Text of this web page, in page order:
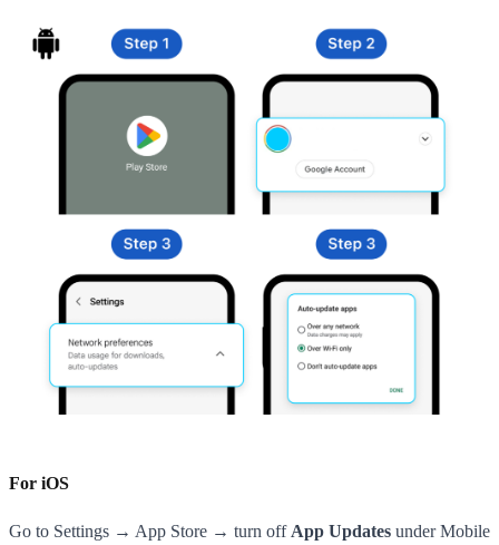
For iOS
Go to Settings → App Store → turn off App Updates under Mobile